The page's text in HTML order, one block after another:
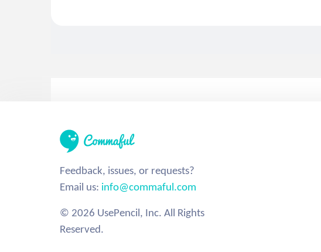
Feedback, issues, or requests?
Email us: info@commaful.com
© 2026 UsePencil, Inc. All Rights
Reserved.